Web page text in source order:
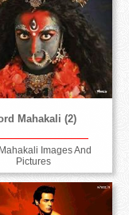
Mahakali (2)
Images And
Pictures